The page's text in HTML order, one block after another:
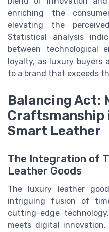
enriching the
elevating the
Statistical analysis
between technological
loyalty, as luxury buyers
to a brand that exceeds
Balancing Act:
Craftsmanship
Smart Leather
The Integration of
Leather Goods
The luxury leather
intriguing fusion of
cutting-edge
meets digital innovation,